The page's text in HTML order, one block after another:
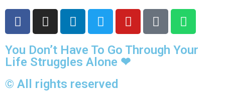
You Don’t Have To Go Through Your
Life Struggles Alone ❤
© All rights reserved